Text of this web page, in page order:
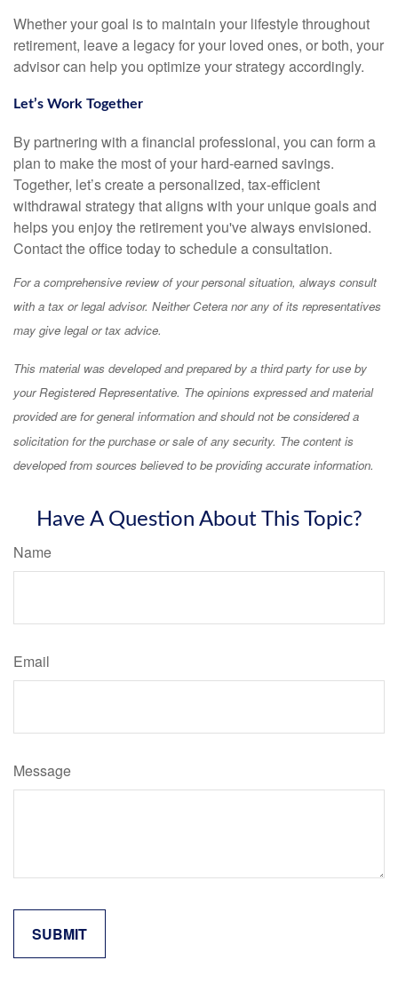
Whether your goal is to maintain your lifestyle throughout
retirement, leave a legacy for your loved ones, or both, your
advisor can help you optimize your strategy accordingly.
Let’s Work Together
By partnering with a financial professional, you can form a
plan to make the most of your hard-earned savings.
Together, let’s create a personalized, tax-efficient
withdrawal strategy that aligns with your unique goals and
helps you enjoy the retirement you've always envisioned.
Contact the office today to schedule a consultation.
For a comprehensive review of your personal situation, always consult
with a tax or legal advisor. Neither Cetera nor any of its representatives
may give legal or tax advice.
This material was developed and prepared by a third party for use by
your Registered Representative. The opinions expressed and material
provided are for general information and should not be considered a
solicitation for the purchase or sale of any security. The content is
developed from sources believed to be providing accurate information.
Have A Question About This Topic?
Name
Email
Message